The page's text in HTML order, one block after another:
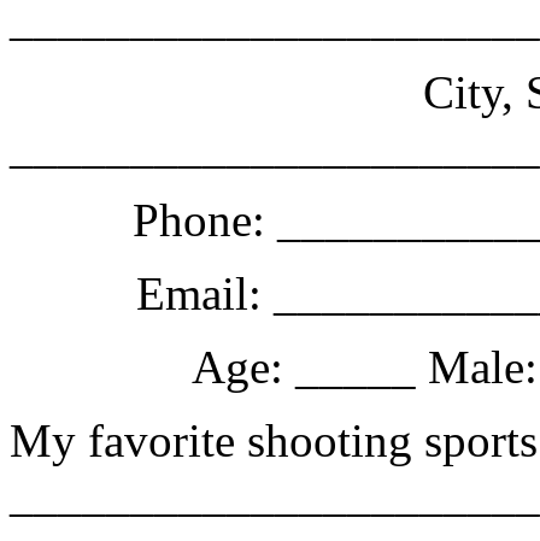
City,
Phone:
Email:
Age: _____ Male:
My favorite shooting